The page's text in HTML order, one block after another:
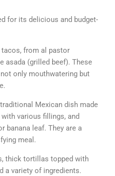
for its delicious and budget-
tacos, from al pastor
asada (grilled beef). These
only mouthwatering but
Mexican dish made
various fillings, and
banana leaf. They are a
meal.
thick tortillas topped with
a variety of ingredients.